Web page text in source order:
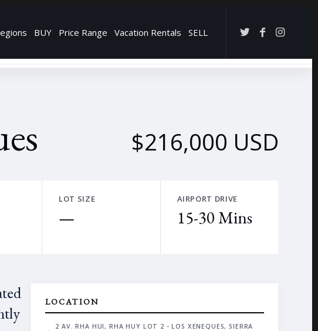
BUY Price Range Vacation Rentals SELL
→
$216,000 USD
LOT SIZE
—
AIRPORT DRIVE
15-30 Mins
LOCATION
2 AV. RHA HUI, RHA HUY LOT 2 - LOS XENEQUES, SIERRA